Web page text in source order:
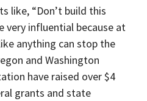
like, “Don’t build this
very influential because at
anything can stop the
and Washington
have raised over $4
grants and state